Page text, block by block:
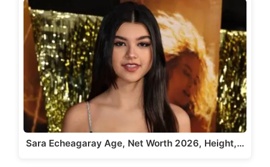
Sara Echeagaray Age, Net Worth 2026, Height,…